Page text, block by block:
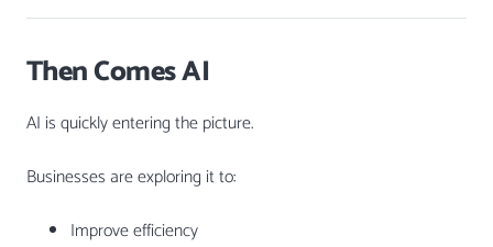
Then Comes AI
AI is quickly entering the picture.
Businesses are exploring it to:
Improve efficiency